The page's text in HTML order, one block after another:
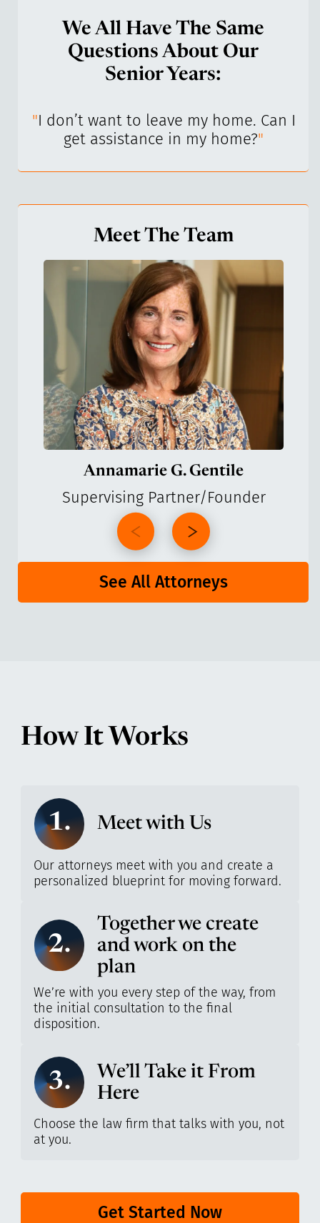
We All Have The Same
Questions About Our
Senior Years:
"I don’t want to leave my home. Can I
get assistance in my home?"
Meet The Team
Annamarie G. Gentile
Supervising Partner/Founder
See All Attorneys
How It Works
1. Meet with Us
Our attorneys meet with you and create a
personalized blueprint for moving forward.
2.
Together we create
and work on the
plan
We’re with you every step of the way, from
the initial consultation to the final
disposition.
3.
We’ll Take it From
Here
Choose the law firm that talks with you, not
at you.
Get Started Now